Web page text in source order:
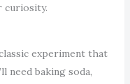
curiosity.
experiment that
need baking soda,